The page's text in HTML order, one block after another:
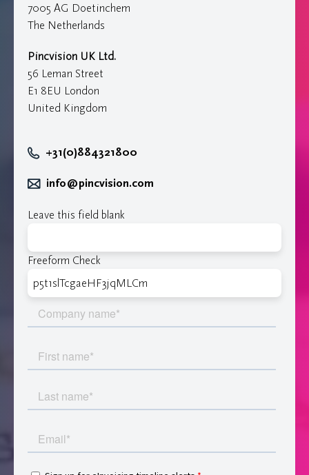
7005 AG Doetinchem
The Netherlands
Pincvision UK Ltd.
56 Leman Street
E1 8EU London
United Kingdom
+31(0)884321800
info@pincvision.com
Leave this field blank
Freeform Check